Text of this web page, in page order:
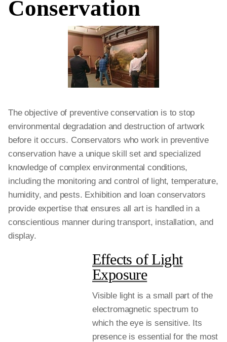
Conservation
The objective of preventive conservation is to stop
environmental degradation and destruction of artwork
before it occurs. Conservators who work in preventive
conservation have a unique skill set and specialized
knowledge of complex environmental conditions,
including the monitoring and control of light, temperature,
humidity, and pests. Exhibition and loan conservators
provide expertise that ensures all art is handled in a
conscientious manner during transport, installation, and
display.
Effects of Light
Exposure
Visible light is a small part of the
electromagnetic spectrum to
which the eye is sensitive. Its
presence is essential for the most